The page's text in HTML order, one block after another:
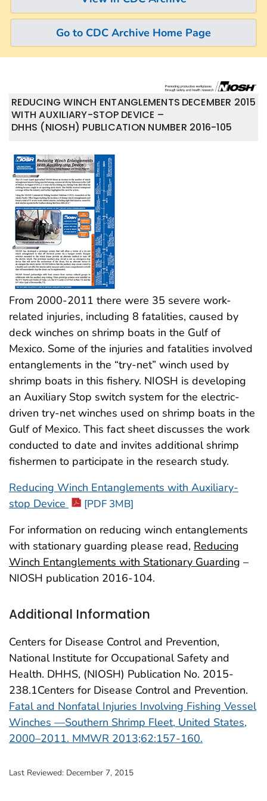
Go to CDC Archive Home Page
DECEMBER 2015
REDUCING WINCH ENTANGLEMENTS
WITH AUXILIARY-STOP DEVICE –
DHHS (NIOSH) PUBLICATION NUMBER 2016-105
From 2000-2011 there were 35 severe work-
related injuries, including 8 fatalities, caused by
deck winches on shrimp boats in the Gulf of
Mexico. Some of the injuries and fatalities involved
entanglements in the “try-net” winch used by
shrimp boats in this fishery. NIOSH is developing
an Auxiliary Stop switch system for the electric-
driven try-net winches used on shrimp boats in the
Gulf of Mexico. This fact sheet discusses the work
conducted to date and invites additional shrimp
fishermen to participate in the research study.
Reducing Winch Entanglements with Auxiliary-
stop Device
[PDF 3MB]
For information on reducing winch entanglements
with stationary guarding please read, Reducing
Winch Entanglements with Stationary Guarding –
NIOSH publication 2016-104.
Additional Information
Centers for Disease Control and Prevention,
National Institute for Occupational Safety and
Health. DHHS, (NIOSH) Publication No. 2015-
238.1Centers for Disease Control and Prevention.
Fatal and Nonfatal Injuries Involving Fishing Vessel
Winches —Southern Shrimp Fleet, United States,
2000–2011. MMWR 2013;62:157-160.
Last Reviewed: December 7, 2015